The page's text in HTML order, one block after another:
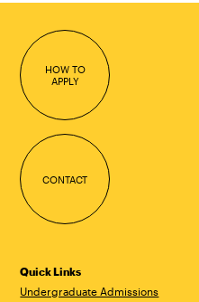
HOW TO
APPLY
CONTACT
Quick Links
Undergraduate Admissions